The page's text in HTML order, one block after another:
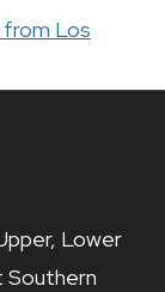
Los
Lower
Southern